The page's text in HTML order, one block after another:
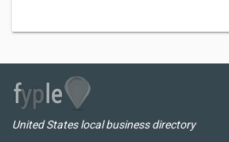
United States local business directory